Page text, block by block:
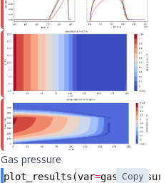
Gas pressure
plot_results (var= Copy